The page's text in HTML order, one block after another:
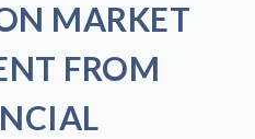
MARKET
FROM